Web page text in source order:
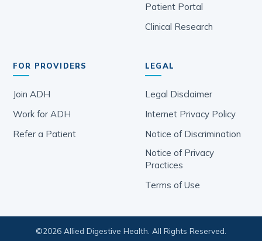
Patient Portal
Clinical Research
FOR PROVIDERS
Join ADH
Work for ADH
Refer a Patient
LEGAL
Legal Disclaimer
Internet Privacy Policy
Notice of Discrimination
Notice of Privacy
Practices
Terms of Use
©2026 Allied Digestive Health. All Rights Reserved.